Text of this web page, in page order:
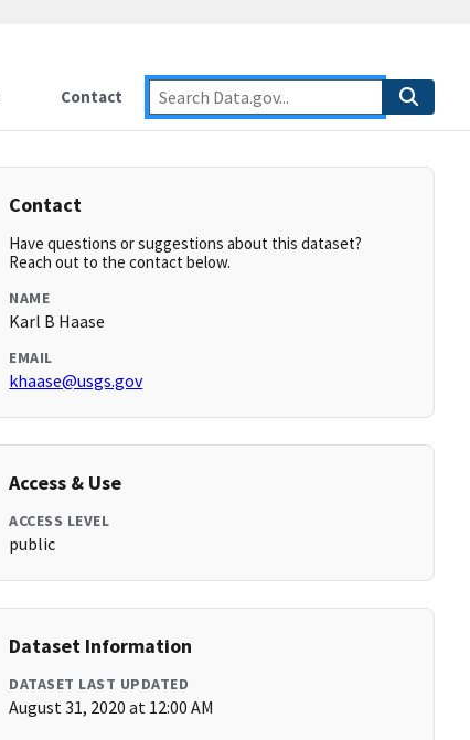
Contact
Contact
Have questions or suggestions about this dataset?
Reach out to the contact below.
NAME
Karl B Haase
EMAIL
khaase@usgs.gov
Access & Use
ACCESS LEVEL
public
Dataset Information
DATASET LAST UPDATED
August 31, 2020 at 12:00 AM